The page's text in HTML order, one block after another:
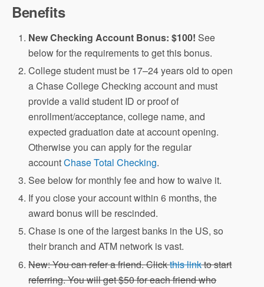
Benefits
New Checking Account Bonus: $100! See
below for the requirements to get this bonus.
College student must be 17–24 years old to open
a Chase College Checking account and must
provide a valid student ID or proof of
enrollment/acceptance, college name, and
expected graduation date at account opening.
Otherwise you can apply for the regular
accountChase Total Checking.
See below for monthly fee and how to waive it.
If you close your account within 6 months, the
award bonus will be rescinded.
Chase is one of the largest banks in the US, so
their branch and ATM network is vast.
New: You can refer a friend. Clickthis linkto start
referring. You will get $50 for each friend who